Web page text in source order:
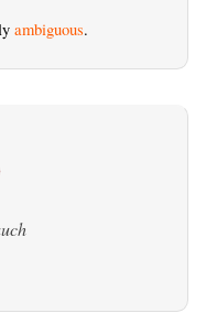
ambiguous.